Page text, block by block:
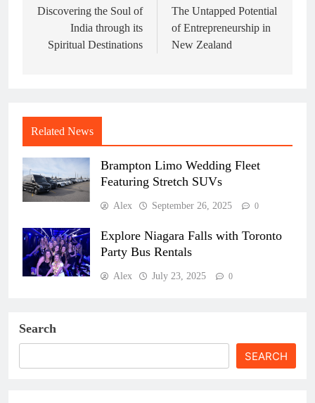
navigation
Discovering the Soul of
India through its
Spiritual Destinations
The Untapped Potential
of Entrepreneurship in
New Zealand
Related News
Brampton Limo Wedding Fleet
Featuring Stretch SUVs
Alex September 26, 2025 0
Explore Niagara Falls with Toronto
Party Bus Rentals
Alex July 23, 2025 0
Search
SEARCH